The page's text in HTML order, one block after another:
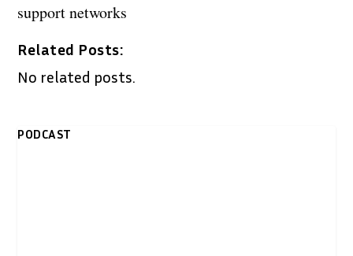
support networks
Related Posts:
No related posts.
PODCAST